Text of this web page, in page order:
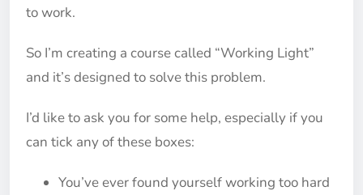
to work.
So I’m creating a course called “Working Light”
and it’s designed to solve this problem.
I’d like to ask you for some help, especially if you
can tick any of these boxes:
You’ve ever found yourself working too hard